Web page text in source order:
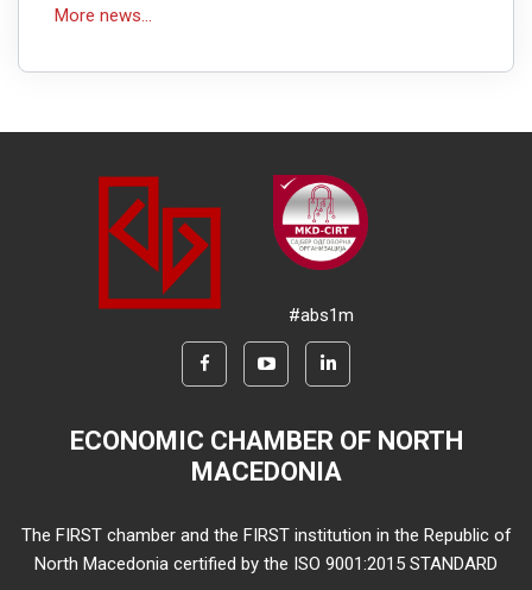
More news...
#abs1m
ECONOMIC CHAMBER OF NORTH
MACEDONIA
The FIRST chamber and the FIRST institution in the Republic of
North Macedonia certified by the ISO 9001:2015 STANDARD